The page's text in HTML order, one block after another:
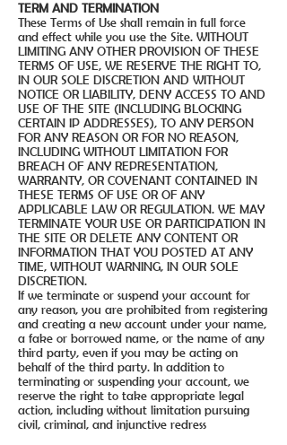
TERM AND TERMINATION
These Terms of Use shall remain in full force
and effect while you use the Site. WITHOUT
LIMITING ANY OTHER PROVISION OF THESE
TERMS OF USE, WE RESERVE THE RIGHT TO,
IN OUR SOLE DISCRETION AND WITHOUT
NOTICE OR LIABILITY, DENY ACCESS TO AND
USE OF THE SITE (INCLUDING BLOCKING
CERTAIN IP ADDRESSES), TO ANY PERSON
FOR ANY REASON OR FOR NO REASON,
INCLUDING WITHOUT LIMITATION FOR
BREACH OF ANY REPRESENTATION,
WARRANTY, OR COVENANT CONTAINED IN
THESE TERMS OF USE OR OF ANY
APPLICABLE LAW OR REGULATION. WE MAY
TERMINATE YOUR USE OR PARTICIPATION IN
THE SITE OR DELETE ANY CONTENT OR
INFORMATION THAT YOU POSTED AT ANY
TIME, WITHOUT WARNING, IN OUR SOLE
DISCRETION.
If we terminate or suspend your account for
any reason, you are prohibited from registering
and creating a new account under your name,
a fake or borrowed name, or the name of any
third party, even if you may be acting on
behalf of the third party. In addition to
terminating or suspending your account, we
reserve the right to take appropriate legal
action, including without limitation pursuing
civil, criminal, and injunctive redress